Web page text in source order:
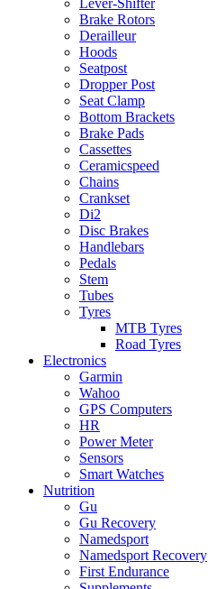
Lever-Shifter
Brake Rotors
Derailleur
Hoods
Seatpost
Dropper Post
Seat Clamp
Bottom Brackets
Brake Pads
Cassettes
Ceramicspeed
Chains
Crankset
Di2
Disc Brakes
Handlebars
Pedals
Stem
Tubes
Tyres
MTB Tyres
Road Tyres
Electronics
Garmin
Wahoo
GPS Computers
HR
Power Meter
Sensors
Smart Watches
Nutrition
Gu
Gu Recovery
Namedsport
Namedsport Recovery
First Endurance